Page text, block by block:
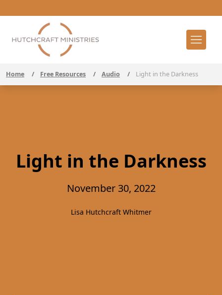
Home / Free Resources / Audio / Light in the Darkness
Light in the Darkness
November 30, 2022
Lisa Hutchcraft Whitmer